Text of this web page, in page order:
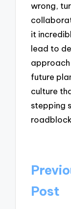
wrong,
it
lead to
future
culture
stepping
Post
Post